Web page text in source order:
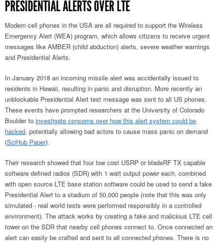
PRESIDENTIAL ALERTS OVER LTE
Modern cell phones in the USA are all required to support the Wireless
Emergency Alert (WEA) program, which allows citizens to receive urgent
messages like AMBER (child abduction) alerts, severe weather warnings
and Presidential Alerts.
In January 2018 an incoming missile alert was accidentally issued to
residents in Hawaii, resulting in panic and disruption. More recently an
unblockable Presidential Alert test message was sent to all US phones.
These events have prompted researchers at the University of Colorado
Boulder to investigate concerns over how this alert system could be
hacked, potentially allowing bad actors to cause mass panic on demand
(SciHub Paper).
Their research showed that four low cost USRP or bladeRF TX capable
software defined radios (SDR) with 1 watt output power each, combined
with open source LTE base station software could be used to send a fake
Presidential Alert to a stadium of 50,000 people (note that this was only
simulated - real world tests were performed responsibly in a controlled
environment). The attack works by creating a fake and malicious LTE cell
tower on the SDR that nearby cell phones connect to. Once connected an
alert can easily be crafted and sent to all connected phones. There is no